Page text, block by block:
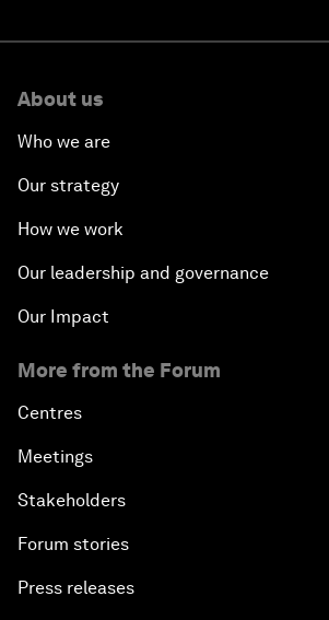
About us
Who we are
Our strategy
How we work
Our leadership and governance
Our Impact
More from the Forum
Centres
Meetings
Stakeholders
Forum stories
Press releases